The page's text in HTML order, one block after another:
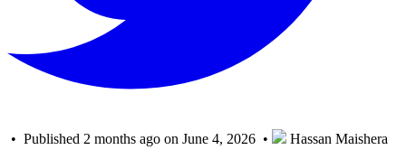
• Published 2 months ago on June 4, 2026 •
Hassan Maishera